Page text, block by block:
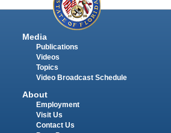
Media
Publications
Videos
Topics
Video Broadcast Schedule
About
Employment
Visit Us
Contact Us